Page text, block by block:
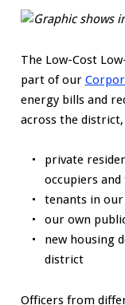
The Low-Cost
part of our
energy bills and
across the
private
occupiers
tenants in our
our own
new housing
district
Officers from